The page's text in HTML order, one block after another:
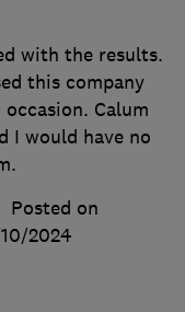
with the results.
this company
Calum
I would have no
Posted on
2024